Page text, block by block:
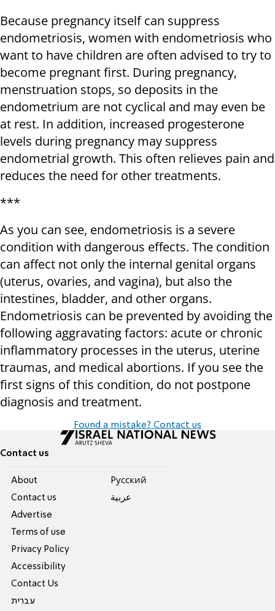
Because pregnancy itself can suppress
endometriosis, women with endometriosis who
want to have children are often advised to try to
become pregnant first. During pregnancy,
menstruation stops, so deposits in the
endometrium are not cyclical and may even be
at rest. In addition, increased progesterone
levels during pregnancy may suppress
endometrial growth. This often relieves pain and
reduces the need for other treatments.
***
As you can see, endometriosis is a severe
condition with dangerous effects. The condition
can affect not only the internal genital organs
(uterus, ovaries, and vagina), but also the
intestines, bladder, and other organs.
Endometriosis can be prevented by avoiding the
following aggravating factors: acute or chronic
inflammatory processes in the uterus, uterine
traumas, and medical abortions. If you see the
first signs of this condition, do not postpone
diagnosis and treatment.
Found a mistake? Contact us
Contact us
About
Contact us
Advertise
Terms of use
Privacy Policy
Accessibility
Contact Us
עברית
Pусский
عربية